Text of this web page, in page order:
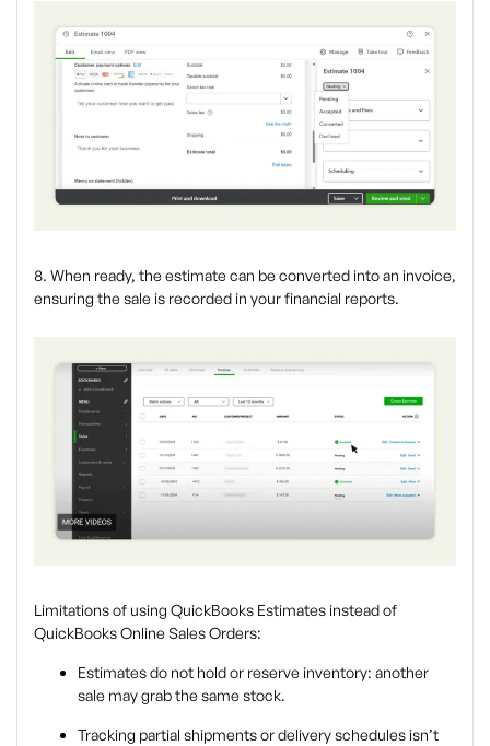
8. When ready, the estimate can be converted into an invoice,
ensuring the sale is recorded in your financial reports.
Limitations of using QuickBooks Estimates instead of
QuickBooks Online Sales Orders:
Estimates do not hold or reserve inventory: another
sale may grab the same stock.
Tracking partial shipments or delivery schedules isn’t